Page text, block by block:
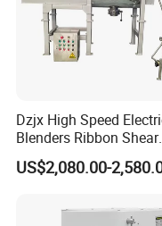
Dzjx High Speed
Blenders Ribbon Shear
Cosmetic Horizontal
Mixer
US$2,080.00-